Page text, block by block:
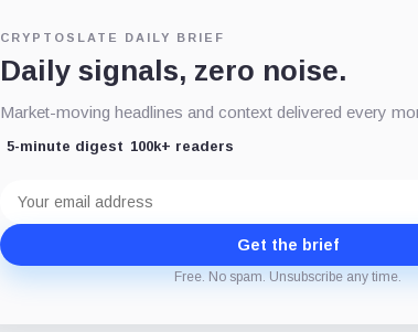
CRYPTOSLATE DAILY BRIEF
Daily signals, zero noise.
Market-moving headlines and context delivered every
5-minute digest 100k+ readers
address
Get the brief
Free. No spam. Unsubscribe any time.